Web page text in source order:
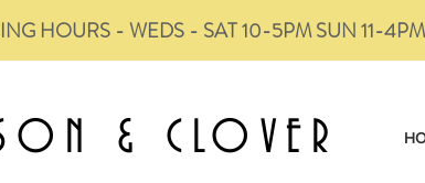
HOURS - WEDS - SAT 10-5PM SUN 11-
& CLOVER